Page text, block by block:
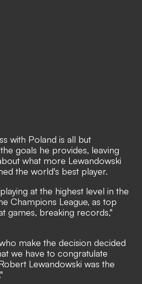
with Poland is all but
goals he provides, leaving
what more Lewandowski
the world's best player.
at the highest level in the
Champions League, as top
games, breaking records,"
make the decision decided
we have to congratulate
Lewandowski was the